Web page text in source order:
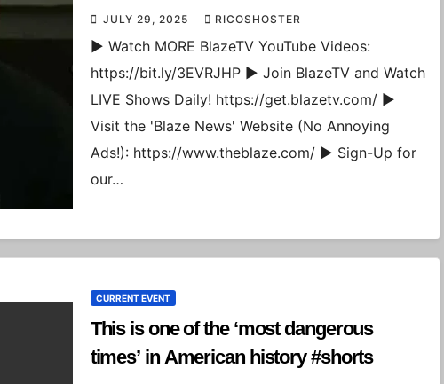
JULY 29, 2025 RICOSHOSTER
► Watch MORE BlazeTV YouTube Videos:
https://bit.ly/3EVRJHP ► Join BlazeTV and Watch
LIVE Shows Daily! https://get.blazetv.com/ ►
Visit the 'Blaze News' Website (No Annoying
Ads!): https://www.theblaze.com/ ► Sign-Up for
our…
CURRENT EVENT
This is one of the ‘most dangerous
times’ in American history #shorts